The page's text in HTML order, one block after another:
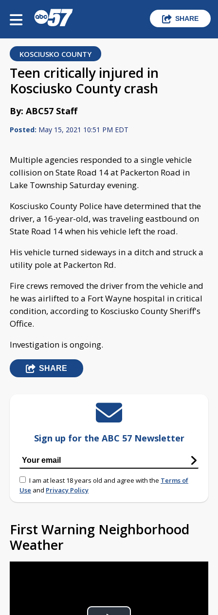
SHARE
KOSCIUSKO COUNTY
Teen critically injured in
Kosciusko County crash
By: ABC57 Staff
Posted: May 15, 2021 10:51 PM EDT
Multiple agencies responded to a single vehicle
collision on State Road 14 at Packerton Road in
Lake Township Saturday evening.
Kosciusko County Police have determined that the
driver, a 16-year-old, was traveling eastbound on
State Road 14 when his vehicle left the road.
His vehicle turned sideways in a ditch and struck a
utility pole at Packerton Rd.
Fire crews removed the driver from the vehicle and
he was airlifted to a Fort Wayne hospital in critical
condition, according to Kosciusko County Sheriff's
Office.
Investigation is ongoing.
SHARE
Sign up for the ABC 57 Newsletter
I am at least 18 years old and agree with the Terms of
Use and Privacy Policy
First Warning Neighborhood
Weather